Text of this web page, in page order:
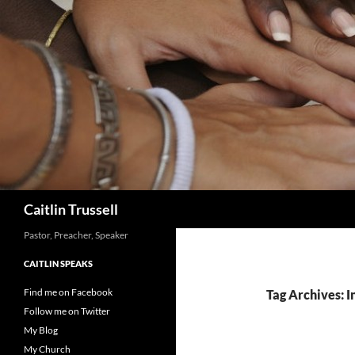
Caitlin Trussell
Tag Archives:
Pastor, Preacher, Speaker
CAITLIN SPEAKS
Find me on Facebook
Follow me on Twitter
My Blog
My Church